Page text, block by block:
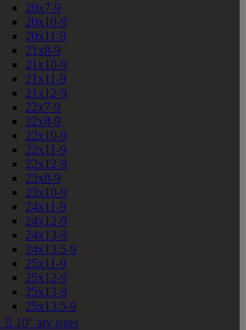
20x7-9
20x10-9
20x11-9
21x8-9
21x10-9
21x11-9
21x12-9
22x7-9
22x8-9
22x10-9
22x11-9
22x12-9
23x8-9
23x10-9
24x11-9
24x12-9
24x13-9
24x13.5-9
25x11-9
25x12-9
25x13-9
25x13.5-9
 10" atv sizes